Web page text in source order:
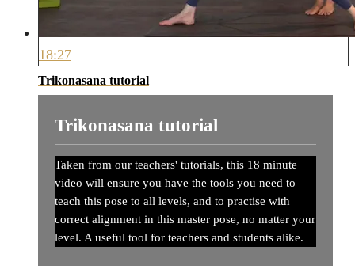
18:27
Trikonasana tutorial
Trikonasana tutorial
Taken from our teachers' tutorials, this 18 minute
video will ensure you have the tools you need to
teach this pose to all levels, and to practise with
correct alignment in this master pose, no matter your
level. A useful tool for teachers and students alike.